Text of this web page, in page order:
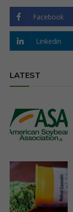
Facebook
Linkedin
LATEST